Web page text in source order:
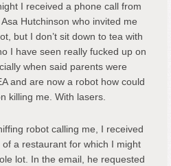
I received a phone call from
Hutchinson who invited me
but I don’t sit down to tea with
I have seen really fucked up on
when said parents were
and are now a robot how could
killing me. With lasers.
robot calling me, I received
a restaurant for which I might
lot. In the email, he requested